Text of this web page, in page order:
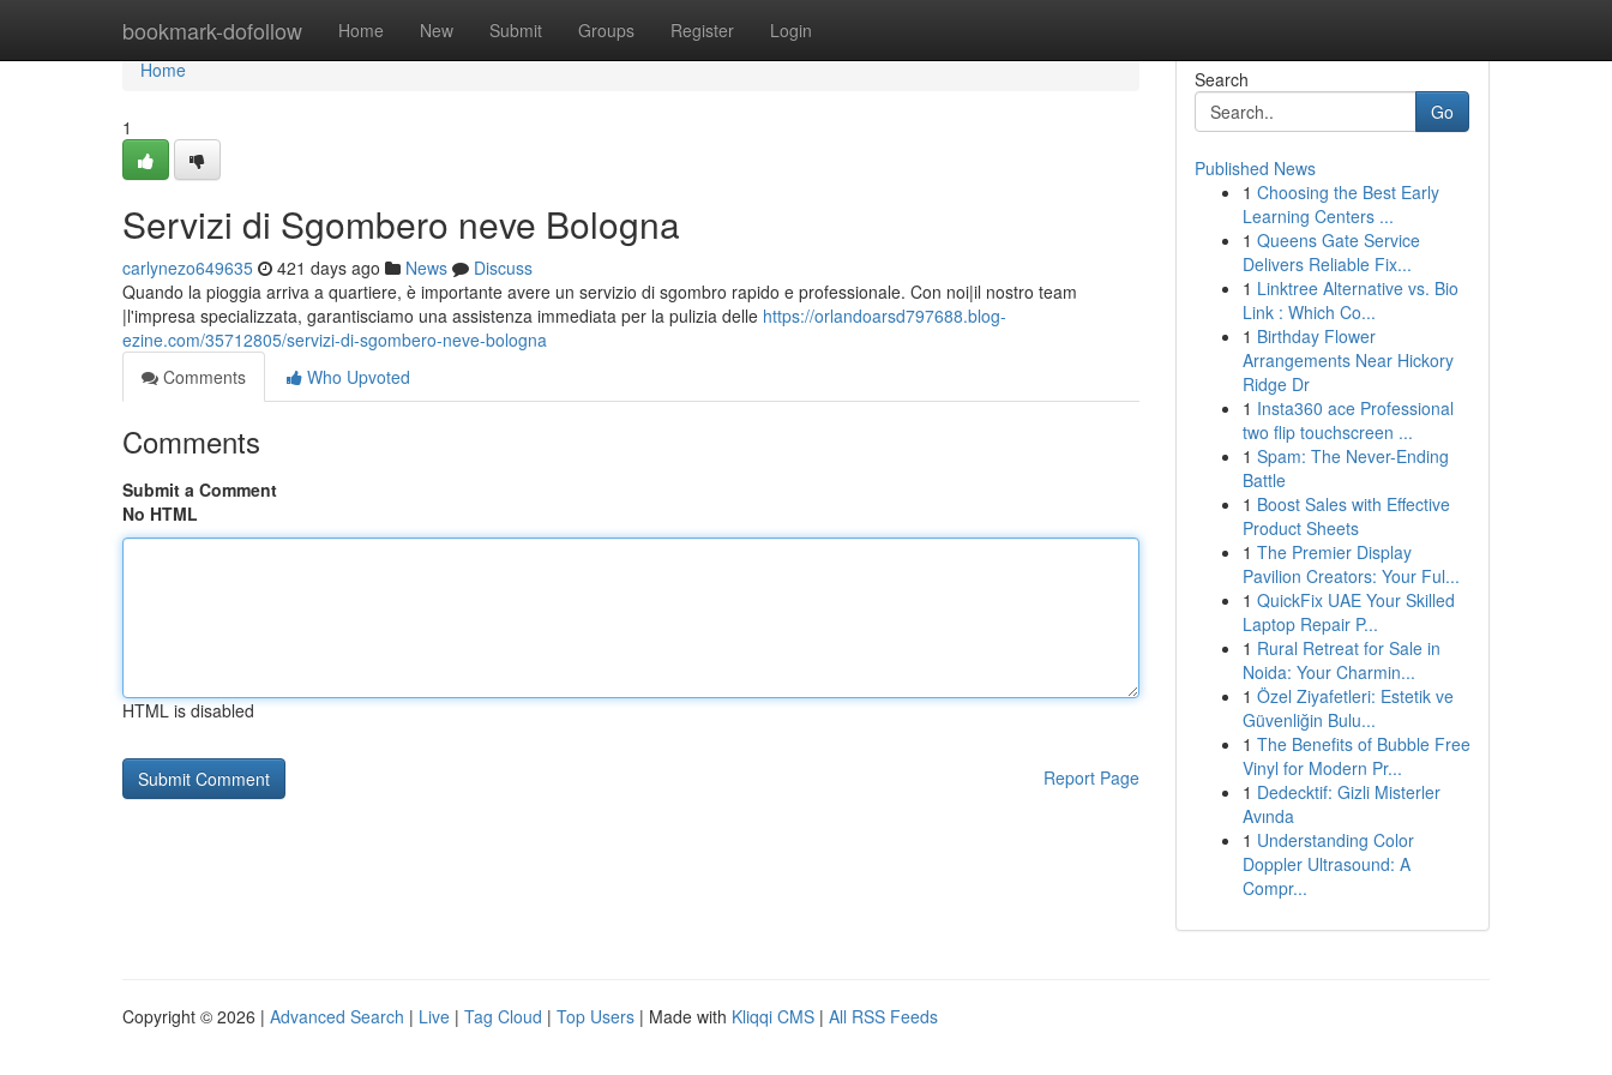
bookmark-dofollow Home New Submit Groups Register Login
Home
Home
1
Servizi di Sgombero neve Bologna
carlynezo649635 421 days ago News
Discuss
Quando la pioggia arriva a quartiere, è importante avere un servizio di sgombro rapido e professionale. Con noi|il nostro team
|l'impresa specializzata, garantisciamo una assistenza immediata per la pulizia delle https://orlandoarsd797688.blog-
ezine.com/35712805/servizi-di-sgombero-neve-bologna
Comments
Who Upvoted
Comments
Submit a Comment
No HTML
HTML is disabled
Report Page
Search
Go
Published News
1 Choosing the Best Early
Learning Centers ...
1 Queens Gate Service
Delivers Reliable Fix...
1 Linktree Alternative vs. Bio
Link : Which Co...
1 Birthday Flower
Arrangements Near Hickory
Ridge Dr
1 Insta360 ace Professional
two flip touchscreen ...
1 Spam: The Never-Ending
Battle
1 Boost Sales with Effective
Product Sheets
1 The Premier Display
Pavilion Creators: Your Ful...
1 QuickFix UAE Your Skilled
Laptop Repair P...
1 Rural Retreat for Sale in
Noida: Your Charmin...
1 Özel Ziyafetleri: Estetik ve
Güvenliğin Bulu...
1 The Benefits of Bubble Free
Vinyl for Modern Pr...
1 Dedecktif: Gizli Misterler
Avında
1 Understanding Color
Doppler Ultrasound: A
Compr...
Copyright © 2026 | Advanced Search | Live | Tag Cloud | Top Users | Made with Kliqqi CMS | All RSS Feeds